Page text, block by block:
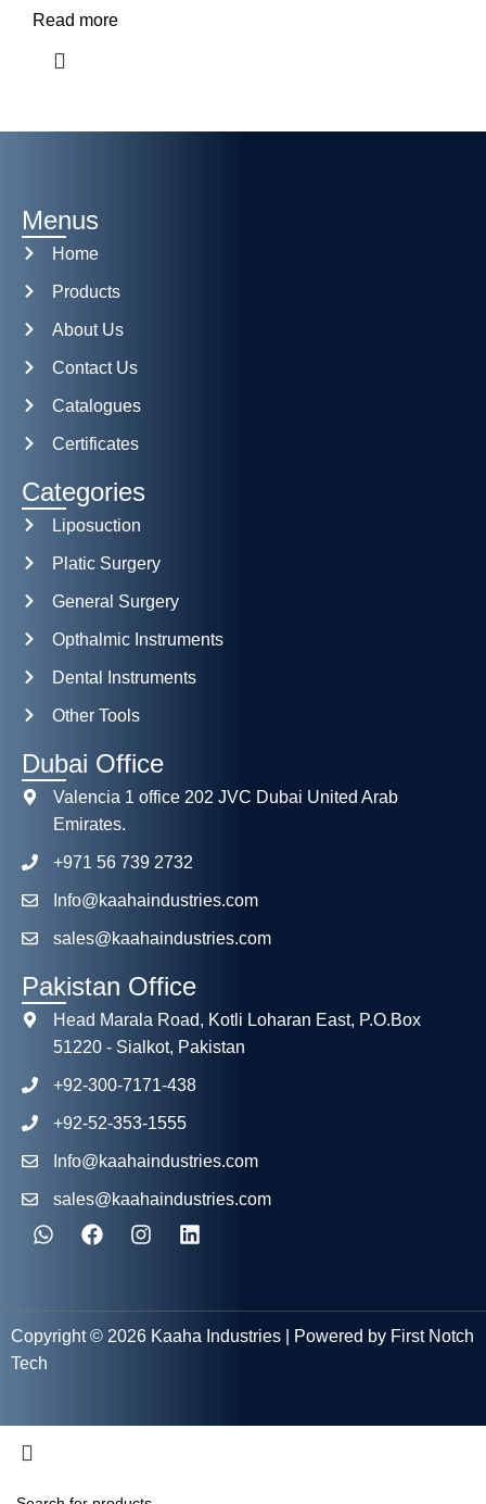
Read more
Menus
Home
Products
About Us
Contact Us
Catalogues
Certificates
Categories
Liposuction
Platic Surgery
General Surgery
Opthalmic Instruments
Dental Instruments
Other Tools
Dubai Office
Valencia 1 office 202 JVC Dubai United Arab
Emirates.
+971 56 739 2732
Info@kaahaindustries.com
sales@kaahaindustries.com
Pakistan Office
Head Marala Road, Kotli Loharan East, P.O.Box
51220 - Sialkot, Pakistan
+92-300-7171-438
+92-52-353-1555
Info@kaahaindustries.com
sales@kaahaindustries.com
Copyright © 2026 Kaaha Industries | Powered by First Notch
Tech